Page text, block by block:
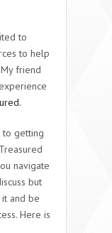
to
to help
friend
to getting
navigate
but
it and be
Here is